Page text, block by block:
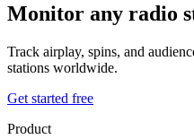
Monitor any radio
Track airplay, spins, and
stations worldwide.
Get started free
Product